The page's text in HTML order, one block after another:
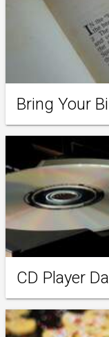
Bring Your
CD Player